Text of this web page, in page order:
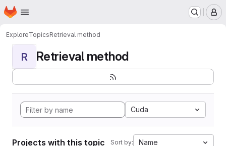
Skip to main content
Homepage
ExploreTopicsRetrieval method
R Retrieval method
Cuda
Projects with this topic Sort by: Name